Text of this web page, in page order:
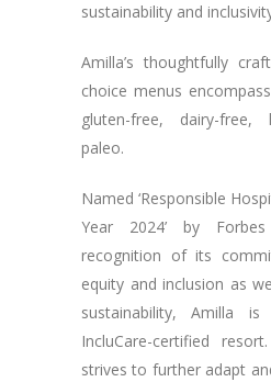
sustainability and
Amilla’s thoughtfully
choice menus
gluten-free, dairy-free,
paleo.
Named ‘Responsible
Year 2024’ by
recognition of its
equity and inclusion as
sustainability, Amilla
IncluCare-certified
strives to further adapt